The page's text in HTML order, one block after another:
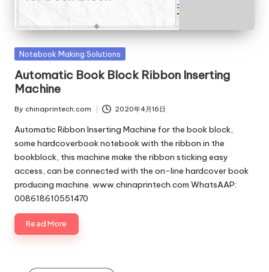
c
o
m
Posted
Notebook Making Solutions
Automatic Book Block Ribbon Inserting
Machine
Posted
by
By chinaprintech.com 2020年4月16日
Automatic Ribbon Inserting Machine for the book block,
some hardcoverbook notebook with the ribbon in the
bookblock, this machine make the ribbon sticking easy
access, can be connected with the on-line hardcover book
producing machine. www.chinaprintech.com WhatsAAP:
008618610551470
Read More